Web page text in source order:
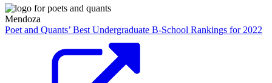
Mendoza
Poet and Quants’ Best Undergraduate B-School Rankings for 2022